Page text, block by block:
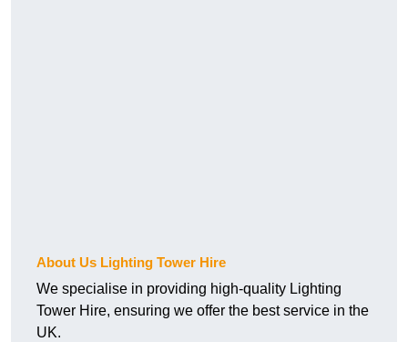
About Us Lighting Tower Hire
We specialise in providing high-quality Lighting
Tower Hire, ensuring we offer the best service in the
UK.